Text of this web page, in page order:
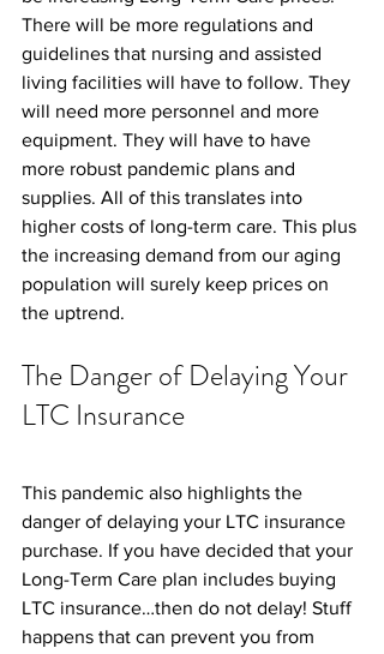
There will be more regulations and
guidelines that nursing and assisted
living facilities will have to follow. They
will need more personnel and more
equipment. They will have to have
more robust pandemic plans and
supplies. All of this translates into
higher costs of long-term care. This plus
the increasing demand from our aging
population will surely keep prices on
the uptrend.
The Danger of Delaying Your
LTC Insurance
This pandemic also highlights the
danger of delaying your LTC insurance
purchase. If you have decided that your
Long-Term Care plan includes buying
LTC insurance…then do not delay! Stuff
happens that can prevent you from